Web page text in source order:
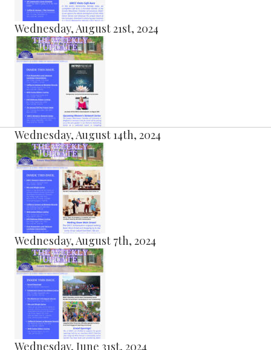
Wednesday, August 21st, 2024
Wednesday, August 14th, 2024
Wednesday, August 7th, 2024
Wednesday, June 31st, 2024